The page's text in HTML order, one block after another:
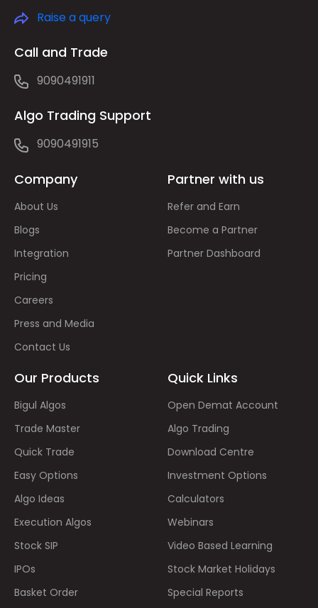
Raise a query
Call and Trade
9090491911
Algo Trading Support
9090491915
Company
About Us
Blogs
Integration
Pricing
Careers
Press and Media
Contact Us
Partner with us
Refer and Earn
Become a Partner
Partner Dashboard
Our Products
Bigul Algos
Trade Master
Quick Trade
Easy Options
Algo Ideas
Execution Algos
Stock SIP
IPOs
Basket Order
Quick Links
Open Demat Account
Algo Trading
Download Centre
Investment Options
Calculators
Webinars
Video Based Learning
Stock Market Holidays
Special Reports